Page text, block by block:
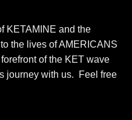
KETAMINE and the
the lives of AMERICANS
of the KET wave
journey with us. Feel free